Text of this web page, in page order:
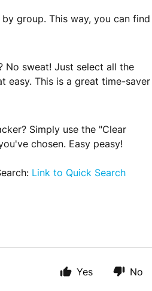
group. This way, you can find
No sweat! Just select all the
easy. This is a great time-saver
Simply use the "Clear
chosen. Easy peasy!
Link to Quick Search
Yes No